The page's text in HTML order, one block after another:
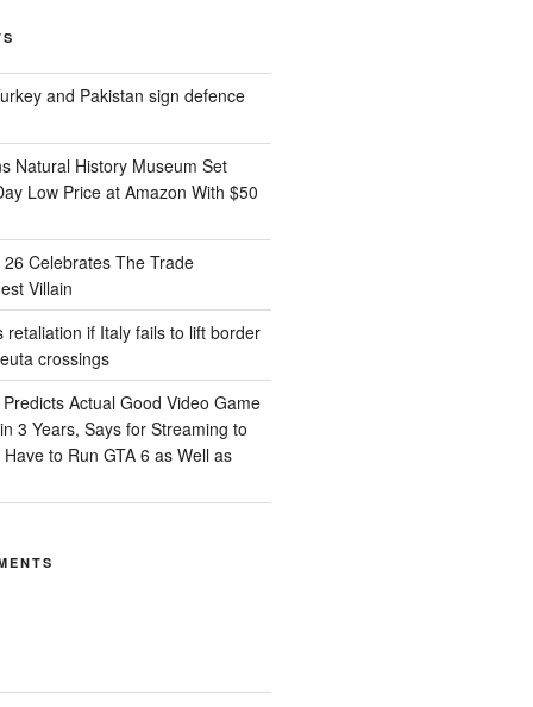
and Pakistan sign defence
Natural History Museum Set
Low Price at Amazon With $50
Celebrates The Trade
Villain
retaliation if Italy fails to lift border
crossings
Actual Good Video Game
3 Years, Says for Streaming to
to Run GTA 6 as Well as